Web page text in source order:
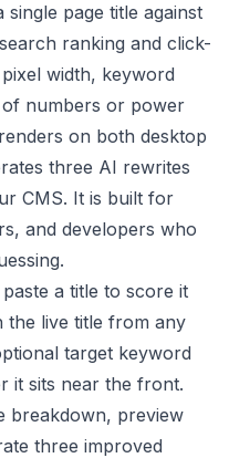
page title against
ranking and click-
width, keyword
numbers or power
on both desktop
three AI rewrites
CMS. It is built for
and developers who
a title to score it
the live title from any
target keyword
it sits near the front.
breakdown, preview
three improved